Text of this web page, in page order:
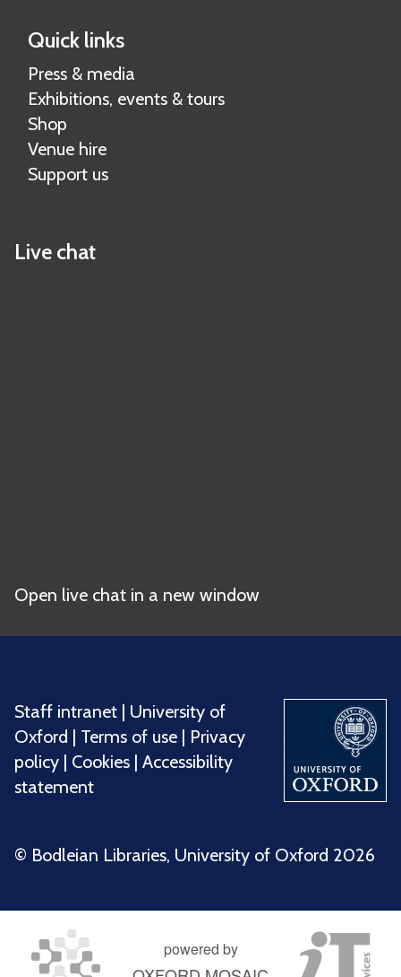
Quick links
Press & media
Exhibitions, events & tours
Shop
Venue hire
Support us
Live chat
Open live chat in a new window
Staff intranet | University of
Oxford | Terms of use | Privacy
policy | Cookies | Accessibility
statement
©️ Bodleian Libraries, University of Oxford 2026
powered by